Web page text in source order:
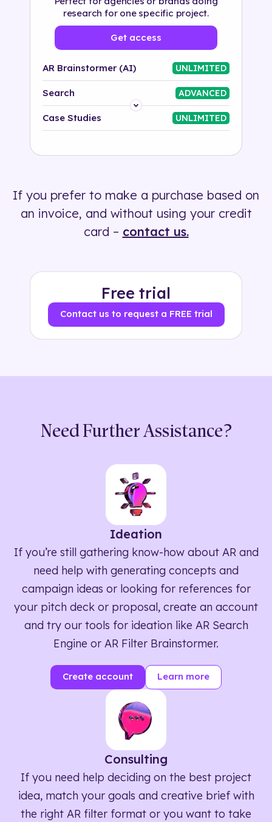
research for one specific project.
Get access
AR Brainstormer (AI) UNLIMITED
Search ADVANCED
Platform
500+ tags
Case Studies UNLIMITED
If you prefer to make a purchase based on
an invoice, and without using your credit
card – contact us.
Free trial
Contact us to request a FREE trial
Need Further Assistance?
Ideation
If you’re still gathering know-how about AR and
need help with generating concepts and
campaign ideas or looking for references for
your pitch deck or proposal, create an account
and try our tools for ideation like AR Search
Engine or AR Filter Brainstormer.
Create account Learn more
Consulting
If you need help deciding on the best project
idea, match your goals and creative brief with
the right AR filter format or you want to take